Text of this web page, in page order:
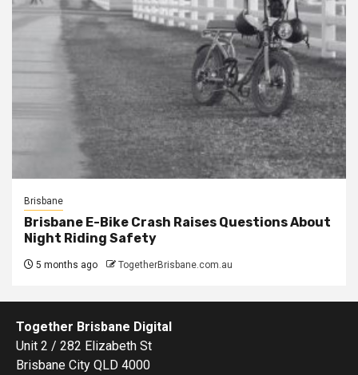
Brisbane
Brisbane E-Bike Crash Raises Questions About
Night Riding Safety
5 months ago TogetherBrisbane.com.au
Together Brisbane Digital
Unit 2 / 282 Elizabeth St
Brisbane City QLD 4000